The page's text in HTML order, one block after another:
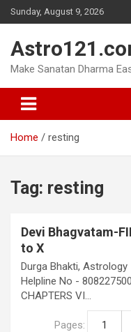
Skip
to
Sunday, August 9, 2026
Make Sanatan Dharma
Home resting
Tag: resting
Devi Bhagvatam-
to X
Durga Bhakti,
Helpline No -
CHAPTERS VI…
Pages: 1